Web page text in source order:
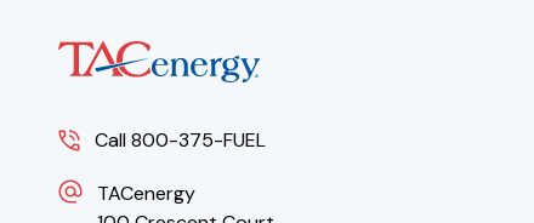
Call 800-375-FUEL
TACenergy